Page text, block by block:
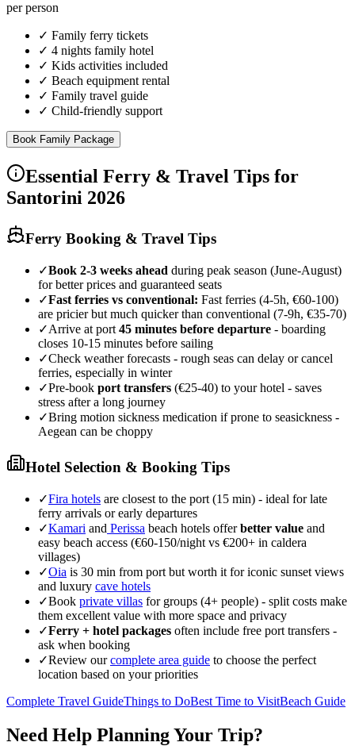
per person
✓ Family ferry tickets
✓ 4 nights family hotel
✓ Kids activities included
✓ Beach equipment rental
✓ Family travel guide
✓ Child-friendly support
Book Family Package
Essential Ferry & Travel Tips for
Santorini 2026
Ferry Booking & Travel Tips
✓Book 2-3 weeks ahead during peak season (June-August)
for better prices and guaranteed seats
✓Fast ferries vs conventional: Fast ferries (4-5h, €60-100)
are pricier but much quicker than conventional (7-9h, €35-70)
✓Arrive at port 45 minutes before departure - boarding
closes 10-15 minutes before sailing
✓Check weather forecasts - rough seas can delay or cancel
ferries, especially in winter
✓Pre-book port transfers (€25-40) to your hotel - saves
stress after a long journey
✓Bring motion sickness medication if prone to seasickness -
Aegean can be choppy
Hotel Selection & Booking Tips
✓Fira hotels are closest to the port (15 min) - ideal for late
ferry arrivals or early departures
✓Kamari and Perissa beach hotels offerbetter value and
easy beach access (€60-150/night vs €200+ in caldera
villages)
✓Oia is 30 min from port but worth it for iconic sunset views
and luxury cave hotels
✓Book private villas for groups (4+ people) - split costs make
them excellent value with more space and privacy
✓Ferry + hotel packages often include free port transfers -
ask when booking
✓Review ourcomplete area guide to choose the perfect
location based on your priorities
Complete Travel GuideThings to DoBest Time to VisitBeach Guide
Need Help Planning Your Trip?